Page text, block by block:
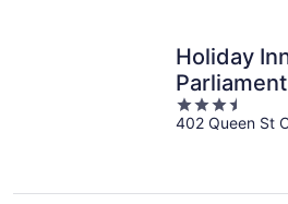
Holiday
3.5
out
402 Queen St